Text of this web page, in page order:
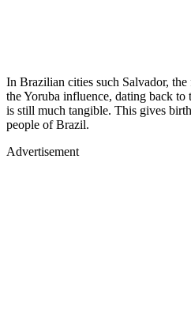
In Brazilian cities such Salvador,
the Yoruba influence, dating back to
is still much tangible. This gives
people of Brazil.
Advertisement